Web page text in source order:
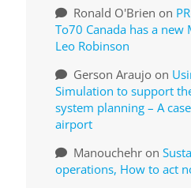
Ronald O'Brien on
To70 Canada has a new
Leo Robinson
Gerson Araujoon
Simulation to support
system planning – A
airport
Manouchehron
operations, How to act